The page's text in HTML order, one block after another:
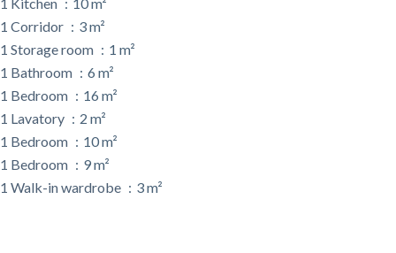
1 Kitchen
10 m²
1 Corridor
3 m²
1 Storage room
1 m²
1 Bathroom
6 m²
1 Bedroom
16 m²
1 Lavatory
2 m²
1 Bedroom
10 m²
1 Bedroom
9 m²
1 Walk-in wardrobe
3 m²